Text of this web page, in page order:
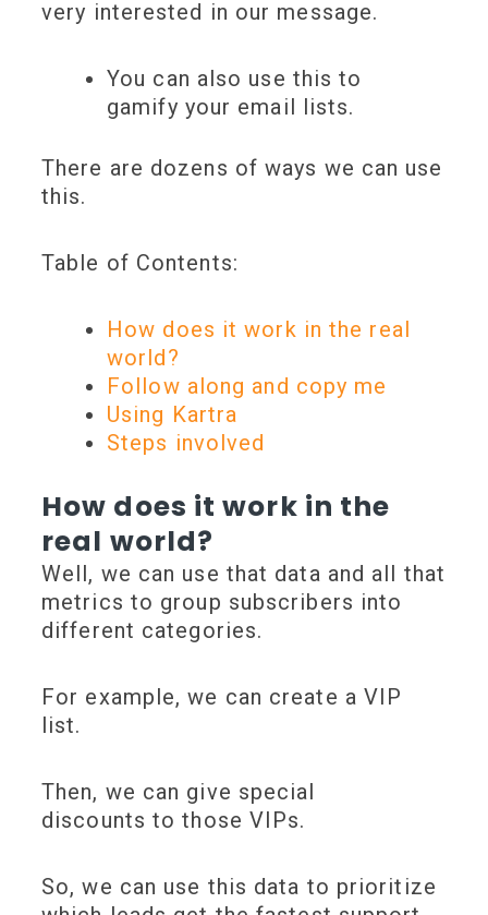
very interested in our message.
You can also use this to
gamify your email lists.
There are dozens of ways we can use
this.
Table of Contents:
How does it work in the real
world?
Follow along and copy me
Using Kartra
Steps involved
How does it work in the
real world?
Well, we can use that data and all that
metrics to group subscribers into
different categories.
For example, we can create a VIP
list.
Then, we can give special
discounts to those VIPs.
So, we can use this data to prioritize